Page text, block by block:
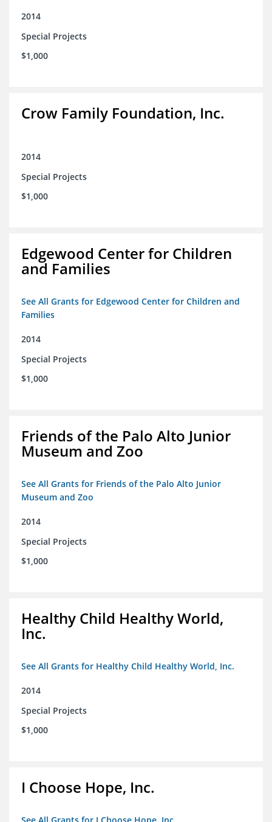
2014
Special Projects
$1,000
Crow Family Foundation, Inc.
2014
Special Projects
$1,000
Edgewood Center for Children
and Families
See All Grants for Edgewood Center for Children and
Families
2014
Special Projects
$1,000
Friends of the Palo Alto Junior
Museum and Zoo
See All Grants for Friends of the Palo Alto Junior
Museum and Zoo
2014
Special Projects
$1,000
Healthy Child Healthy World,
Inc.
See All Grants for Healthy Child Healthy World, Inc.
2014
Special Projects
$1,000
I Choose Hope, Inc.